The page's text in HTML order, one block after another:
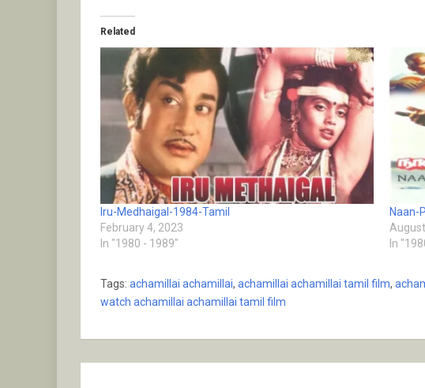
Related
Iru-Medhaigal-1984-Tamil
February 4, 2023
In "1980 - 1989"
Naan-
In
Tags: achamillai achamillai, achamillai achamillai tamil film,
watch achamillai achamillai tamil film